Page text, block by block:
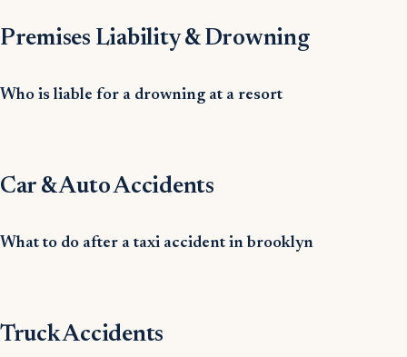
Premises Liability & Drowning
Who is liable for a drowning at a resort
Car & Auto Accidents
What to do after a taxi accident in brooklyn
Truck Accidents